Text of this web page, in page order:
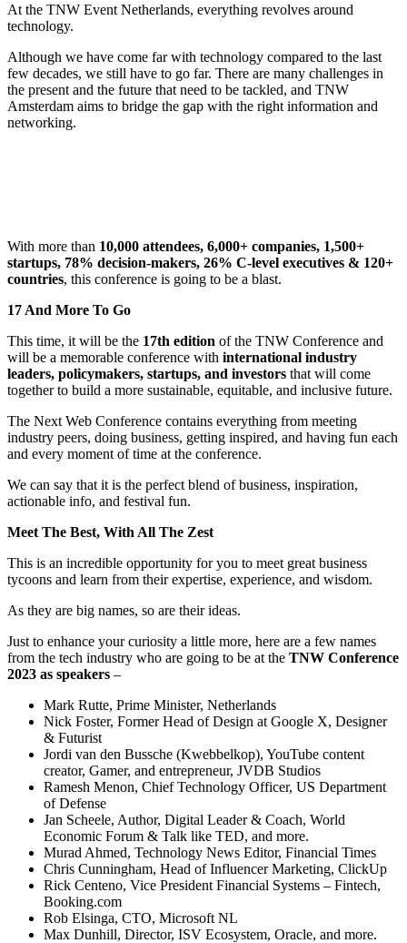
At the TNW Event Netherlands, everything revolves around
technology.
Although we have come far with technology compared to the last
few decades, we still have to go far. There are many challenges in
the present and the future that need to be tackled, and TNW
Amsterdam aims to bridge the gap with the right information and
networking.
With more than 10,000 attendees, 6,000+ companies, 1,500+
startups, 78% decision-makers, 26% C-level executives & 120+
countries, this conference is going to be a blast.
17 And More To Go
This time, it will be the 17th edition of the TNW Conference and
will be a memorable conference with international industry
leaders, policymakers, startups, and investors that will come
together to build a more sustainable, equitable, and inclusive future.
The Next Web Conference contains everything from meeting
industry peers, doing business, getting inspired, and having fun each
and every moment of time at the conference.
We can say that it is the perfect blend of business, inspiration,
actionable info, and festival fun.
Meet The Best, With All The Zest
This is an incredible opportunity for you to meet great business
tycoons and learn from their expertise, experience, and wisdom.
As they are big names, so are their ideas.
Just to enhance your curiosity a little more, here are a few names
from the tech industry who are going to be at the TNW Conference
2023 as speakers –
Mark Rutte, Prime Minister, Netherlands
Nick Foster, Former Head of Design at Google X, Designer
& Futurist
Jordi van den Bussche (Kwebbelkop), YouTube content
creator, Gamer, and entrepreneur, JVDB Studios
Ramesh Menon, Chief Technology Officer, US Department
of Defense
Jan Scheele, Author, Digital Leader & Coach, World
Economic Forum & Talk like TED, and more.
Murad Ahmed, Technology News Editor, Financial Times
Chris Cunningham, Head of Influencer Marketing, ClickUp
Rick Centeno, Vice President Financial Systems – Fintech,
Booking.com
Rob Elsinga, CTO, Microsoft NL
Max Dunhill, Director, ISV Ecosystem, Oracle, and more.